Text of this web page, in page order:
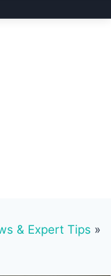
& Expert Tips »